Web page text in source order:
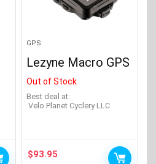
GPS
Lezyne Macro GPS
Out of Stock
Best deal at:
Velo Planet Cyclery LLC
$93.95